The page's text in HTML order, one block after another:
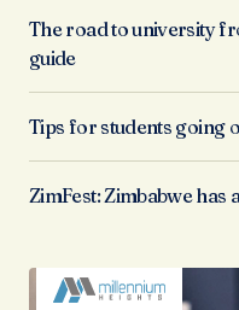
The road to university
guide
Tips for students going
ZimFest: Zimbabwe has